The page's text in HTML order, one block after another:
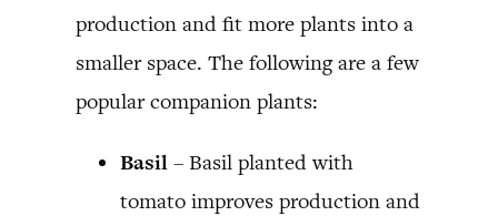
production and fit more plants into a
smaller space. The following are a few
popular companion plants:
Basil – Basil planted with
tomato improves production and